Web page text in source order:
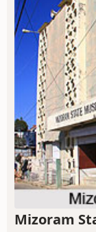
Mizoram